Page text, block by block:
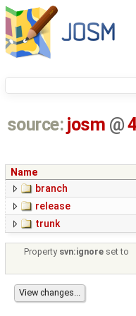
source: josm @
Name
branch
release
trunk
Property svn:ignore set to